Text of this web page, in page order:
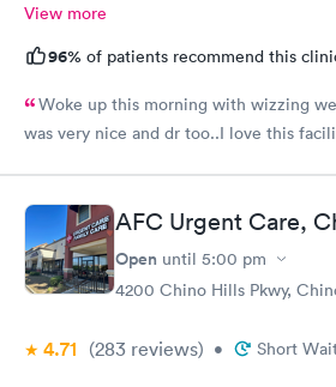
View more
96% of patients recommend this
Woke up this morning with wizzing
was very nice and dr too..I love this
AFC Urgent Care,
Open until 5:00 pm
4200 Chino Hills Pkwy,
4.71 (283 reviews) • Short